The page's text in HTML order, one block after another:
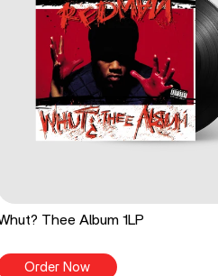
Thee Album 1LP
Order Now